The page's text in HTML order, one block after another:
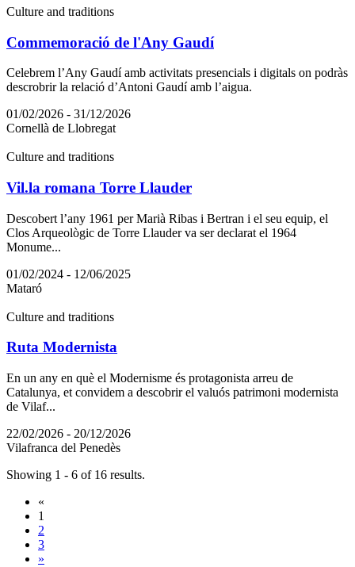
Culture and traditions
Commemoració de l'Any Gaudí
Celebrem l’Any Gaudí amb activitats presencials i digitals on podràs
descrobrir la relació d’Antoni Gaudí amb l’aigua.
01/02/2026 - 31/12/2026
Cornellà de Llobregat
Culture and traditions
Vil.la romana Torre Llauder
Descobert l’any 1961 per Marià Ribas i Bertran i el seu equip, el
Clos Arqueològic de Torre Llauder va ser declarat el 1964
Monume...
01/02/2024 - 12/06/2025
Mataró
Culture and traditions
Ruta Modernista
En un any en què el Modernisme és protagonista arreu de
Catalunya, et convidem a descobrir el valuós patrimoni modernista
de Vilaf...
22/02/2026 - 20/12/2026
Vilafranca del Penedès
Showing 1 - 6 of 16 results.
«
1
2
3
»